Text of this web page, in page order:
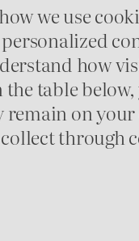
we use
how
table
on
through